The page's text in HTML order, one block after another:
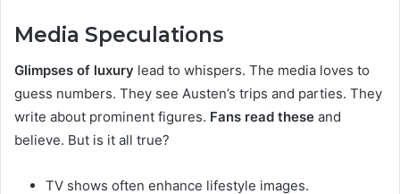
Media Speculations
Glimpses of luxury lead to whispers. The media loves to
guess numbers. They see Austen’s trips and parties. They
write about prominent figures. Fans read these and
believe. But is it all true?
TV shows often enhance lifestyle images.